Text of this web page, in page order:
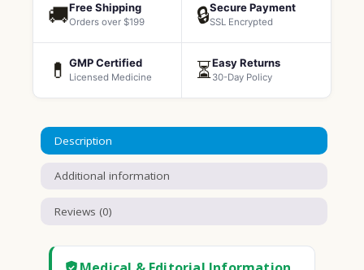
🚚Free Shipping
Orders over $199 🔒Secure Payment
SSL Encrypted
💊 GMP Certified
Licensed Medicine ⏳Easy Returns
30-Day Policy
Description
Additional information
Reviews (0)